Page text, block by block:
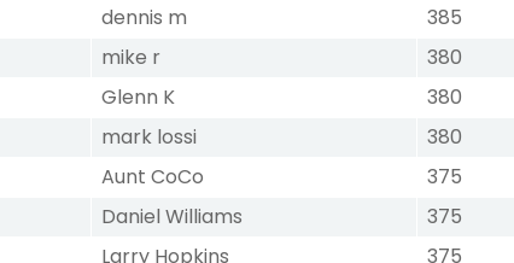
dennis m 385
mike r 380
Glenn K 380
mark lossi 380
Aunt CoCo 375
Daniel Williams 375
Larry Hopkins 375